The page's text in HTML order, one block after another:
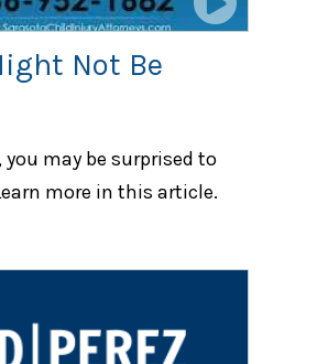
Not Be
may be surprised to
more in this article.